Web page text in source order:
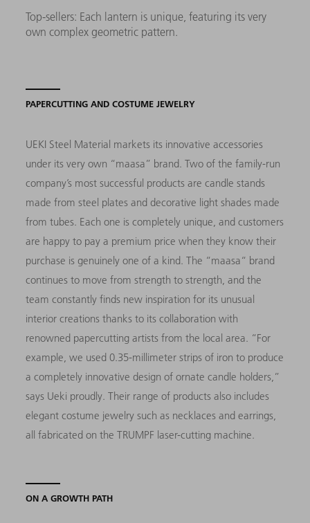
Top-sellers: Each lantern is unique, featuring its very
own complex geometric pattern.
PAPERCUTTING AND COSTUME JEWELRY
UEKI Steel Material markets its innovative accessories
under its very own “maasa” brand. Two of the family-run
company’s most successful products are candle stands
made from steel plates and decorative light shades made
from tubes. Each one is completely unique, and customers
are happy to pay a premium price when they know their
purchase is genuinely one of a kind. The “maasa“ brand
continues to move from strength to strength, and the
team constantly finds new inspiration for its unusual
interior creations thanks to its collaboration with
renowned papercutting artists from the local area. “For
example, we used 0.35-millimeter strips of iron to produce
a completely innovative design of ornate candle holders,”
says Ueki proudly. Their range of products also includes
elegant costume jewelry such as necklaces and earrings,
all fabricated on the TRUMPF laser-cutting machine.
ON A GROWTH PATH